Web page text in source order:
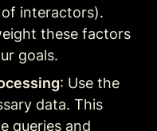
of interactors).
these factors
goals.
: Use the
data. This
queries and